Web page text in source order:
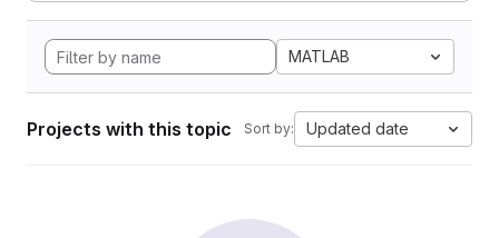
MATLAB
Projects with this topic Sort by: Updated date